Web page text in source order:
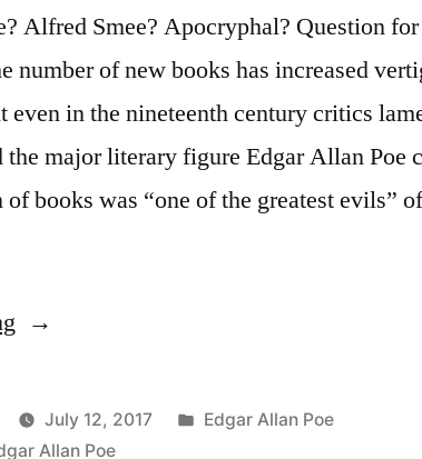
Alfred Smee? Apocryphal? Question
number of new books has increased
even in the nineteenth century critics
major literary figure Edgar Allan Poe
books was “one of the greatest evils”
“Quote
The
Enormous
July 12, 2017
Posted
Edgar Allan Poe
Allan Poe